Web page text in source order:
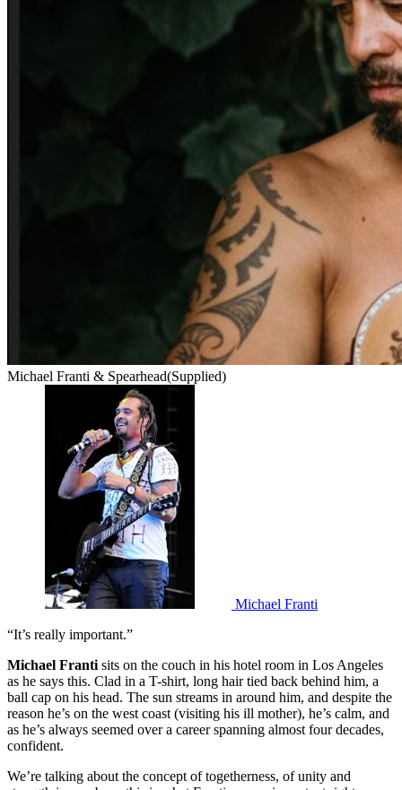
Michael Franti & Spearhead(Supplied)
Michael Franti
“It’s really important.”
Michael Franti sits on the couch in his hotel room in Los Angeles
as he says this. Clad in a T-shirt, long hair tied back behind him, a
ball cap on his head. The sun streams in around him, and despite the
reason he’s on the west coast (visiting his ill mother), he’s calm, and
as he’s always seemed over a career spanning almost four decades,
confident.
We’re talking about the concept of togetherness, of unity and